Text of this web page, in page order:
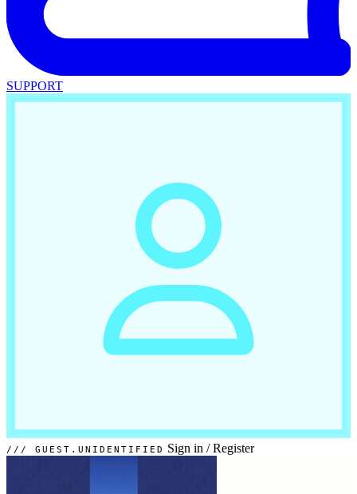
SUPPORT
GUEST.UNIDENTIFIED Sign in / Register